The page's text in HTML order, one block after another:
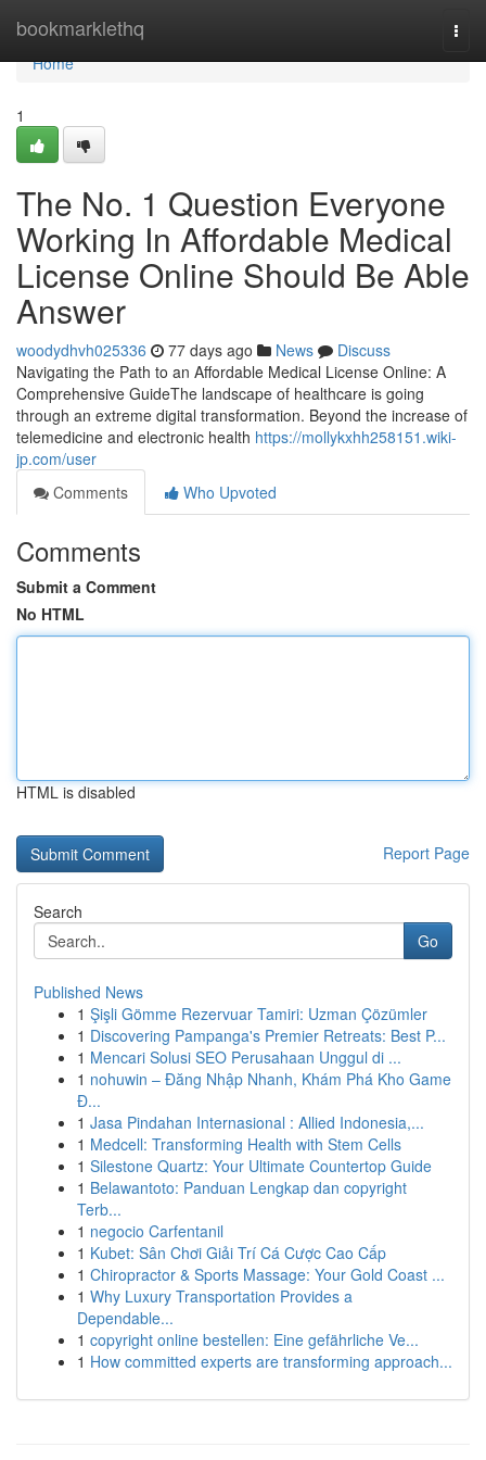
bookmarklethq
Home
Home
1
The No. 1 Question Everyone
Working In Affordable Medical
License Online Should Be Able
Answer
woodydhvh025336 77 days ago News
Discuss
Navigating the Path to an Affordable Medical License Online: A
Comprehensive GuideThe landscape of healthcare is going
through an extreme digital transformation. Beyond the increase of
telemedicine and electronic health https://mollykxhh258151.wiki-
jp.com/user
Comments
Who Upvoted
Comments
Submit a Comment
No HTML
HTML is disabled
Report Page
Search
Go
Published News
1 Şişli Gömme Rezervuar Tamiri: Uzman Çözümler
1 Discovering Pampanga's Premier Retreats: Best P...
1 Mencari Solusi SEO Perusahaan Unggul di ...
1 nohuwin – Đăng Nhập Nhanh, Khám Phá Kho Game
Đ...
1 Jasa Pindahan Internasional : Allied Indonesia,...
1 Medcell: Transforming Health with Stem Cells
1 Silestone Quartz: Your Ultimate Countertop Guide
1 Belawantoto: Panduan Lengkap dan copyright
Terb...
1 negocio Carfentanil
1 Kubet: Sân Chơi Giải Trí Cá Cược Cao Cấp
1 Chiropractor & Sports Massage: Your Gold Coast ...
1 Why Luxury Transportation Provides a
Dependable...
1 copyright online bestellen: Eine gefährliche Ve...
1 How committed experts are transforming approach...